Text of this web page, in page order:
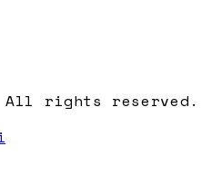
All rights reserved.